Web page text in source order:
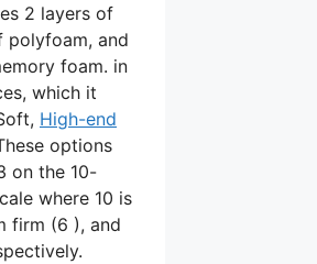
2 layers of
polyfoam, and
foam. in
which it
High-end
options
on the 10-
where 10 is
firm (6 ), and